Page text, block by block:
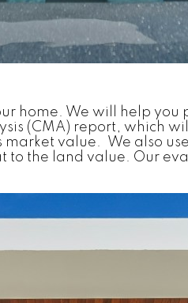
home. We will help
(CMA) report, which
value. We also
the land value. Our